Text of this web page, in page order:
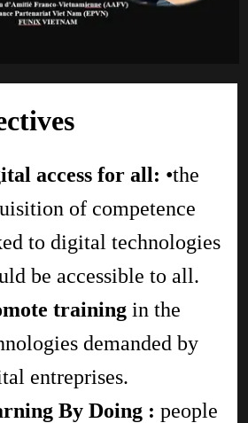
access for all: •the
of competence
to digital technologies
be accessible to all.
training in the
demanded by
entreprises.
By Doing : people